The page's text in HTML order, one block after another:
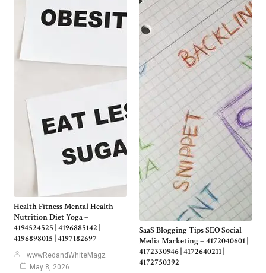
Health Fitness Mental Health
Nutrition Diet Yoga –
4194524525 | 4196885142 |
4196898015 | 4197182697
wwwRedandWhiteMagz
May 8, 2026
SaaS Blogging Tips SEO Social
Media Marketing – 4172040601 |
4172330946 | 4172640211 |
4172750392